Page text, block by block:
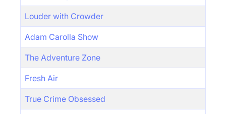
Louder with Crowder
Adam Carolla Show
The Adventure Zone
Fresh Air
True Crime Obsessed